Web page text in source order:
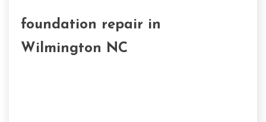
foundation repair in
Wilmington NC